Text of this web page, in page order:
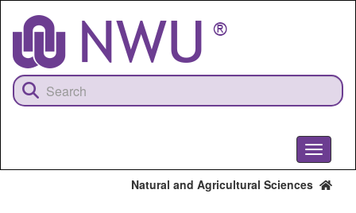
content
Toggle
Natural and Agricultural Sciences